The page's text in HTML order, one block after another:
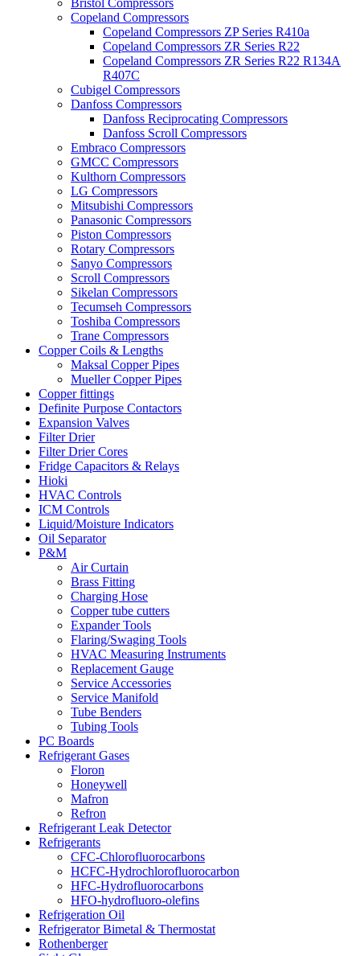
Bristol Compressors
Copeland Compressors
Copeland Compressors ZP Series R410a
Copeland Compressors ZR Series R22
Copeland Compressors ZR Series R22 R134A
R407C
Cubigel Compressors
Danfoss Compressors
Danfoss Reciprocating Compressors
Danfoss Scroll Compressors
Embraco Compressors
GMCC Compressors
Kulthorn Compressors
LG Compressors
Mitsubishi Compressors
Panasonic Compressors
Piston Compressors
Rotary Compressors
Sanyo Compressors
Scroll Compressors
Sikelan Compressors
Tecumseh Compressors
Toshiba Compressors
Trane Compressors
Copper Coils & Lengths
Maksal Copper Pipes
Mueller Copper Pipes
Copper fittings
Definite Purpose Contactors
Expansion Valves
Filter Drier
Filter Drier Cores
Fridge Capacitors & Relays
Hioki
HVAC Controls
ICM Controls
Liquid/Moisture Indicators
Oil Separator
P&M
Air Curtain
Brass Fitting
Charging Hose
Copper tube cutters
Expander Tools
Flaring/Swaging Tools
HVAC Measuring Instruments
Replacement Gauge
Service Accessories
Service Manifold
Tube Benders
Tubing Tools
PC Boards
Refrigerant Gases
Floron
Honeywell
Mafron
Refron
Refrigerant Leak Detector
Refrigerants
CFC-Chlorofluorocarbons
HCFC-Hydrochlorofluorocarbon
HFC-Hydrofluorocarbons
HFO-hydrofluoro-olefins
Refrigeration Oil
Refrigerator Bimetal & Thermostat
Rothenberger